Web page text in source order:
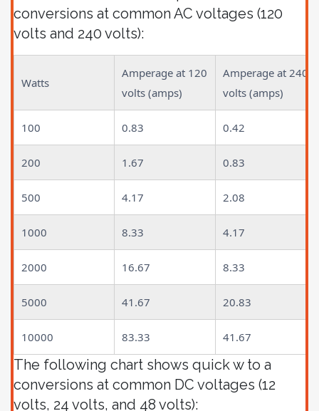
conversions at common AC voltages (120
volts and 240 volts):
Watts
Amperage at 120
volts (amps)
Amperage at 240
volts (amps)
100 0.83 0.42
200 1.67 0.83
500 4.17 2.08
1000 8.33 4.17
2000 16.67 8.33
5000 41.67 20.83
10000 83.33 41.67
The following chart shows quick w to a
conversions at common DC voltages (12
volts, 24 volts, and 48 volts):